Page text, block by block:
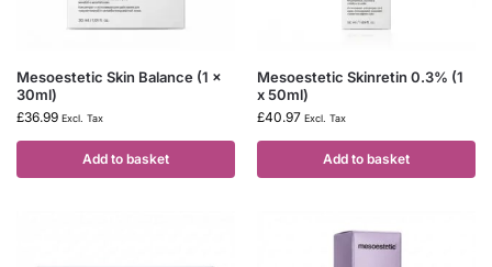
Mesoestetic Skin Balance (1 x
30ml)
£36.99 Excl. Tax
Add to basket
Mesoestetic Skinretin 0.3% (1
x 50ml)
£40.97 Excl. Tax
Add to basket